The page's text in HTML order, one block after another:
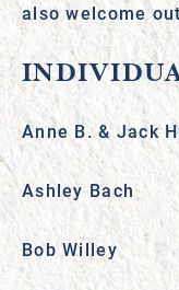
also welcome
Anne B. & Jack
Ashley Bach
Bob Willey